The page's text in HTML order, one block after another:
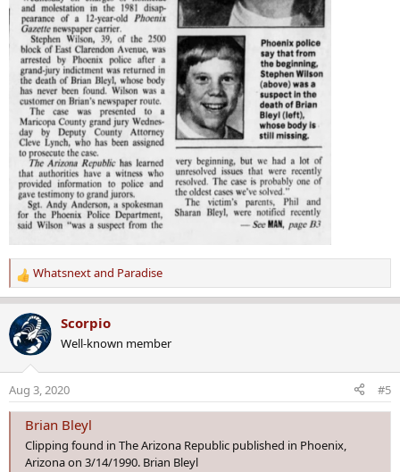
R
e
a
c
t
n
s
Whatsnextand Paradise
Scorpio
Well-known member
Aug 3, 2020 #5
Brian Bleyl
Clipping found in The Arizona Republic published in Phoenix,
Arizona on 3/14/1990. Brian Bleyl